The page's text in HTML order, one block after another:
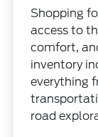
Shopping
access to
comfort,
inventory
everything
road